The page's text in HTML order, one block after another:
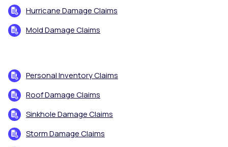
Hurricane Damage Claims
Mold Damage Claims
Personal Inventory Claims
Roof Damage Claims
Sinkhole Damage Claims
Storm Damage Claims